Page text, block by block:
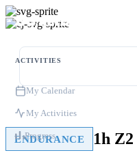
ACTIVITIES
My Calendar
My Activities
Progress
ENDURANCE 1h Z2